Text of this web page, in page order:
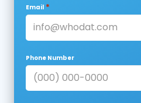
Email *
Phone Number